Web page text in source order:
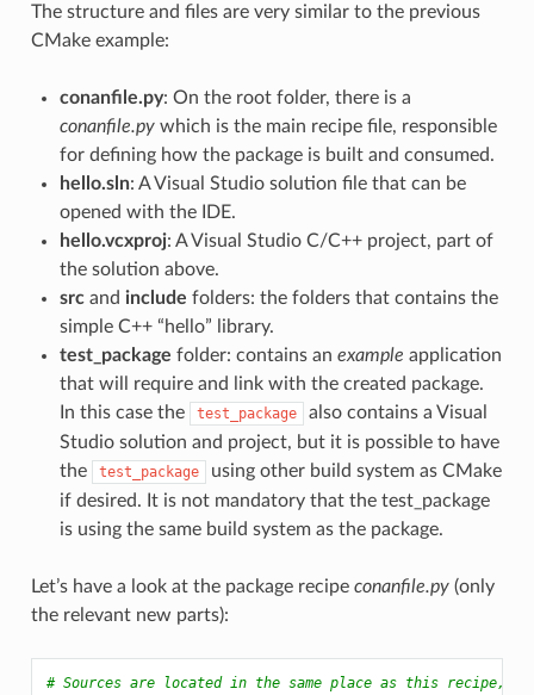
The structure and files are very similar to the previous
CMake example:
conanfile.py: On the root folder, there is a
conanfile.pywhich is the main recipe file, responsible
for defining how the package is built and consumed.
hello.sln: A Visual Studio solution file that can be
opened with the IDE.
hello.vcxproj: A Visual Studio C/C++ project, part of
the solution above.
srcand include folders: the folders that contains the
simple C++ “hello” library.
test_package folder: contains an example application
that will require and link with the created package.
In this case the
test_package
also contains a Visual
Studio solution and project, but it is possible to have
the
test_package
using other build system as CMake
if desired. It is not mandatory that the test_package
is using the same build system as the package.
Let’s have a look at the package recipe conanfile.py(only
the relevant new parts):
# Sources are located in the same place as this recipe,